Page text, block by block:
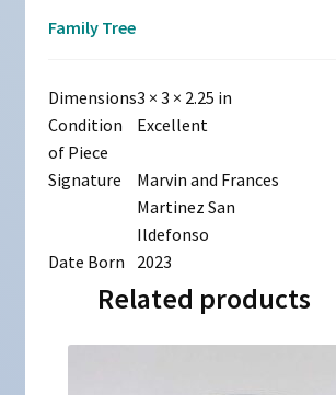
Family Tree
Dimensions3 × 3 × 2.25 in
Condition
of Piece
Excellent
Signature
Marvin and Frances
Martinez San
Ildefonso
Date Born
2023
Related products